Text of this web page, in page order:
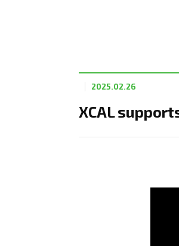
XCAL
2025.02.26